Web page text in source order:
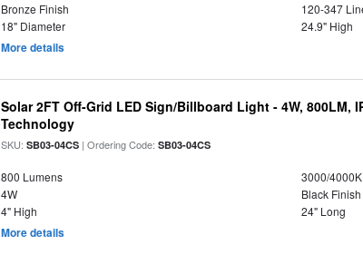
Bronze Finish
120-347
18" Diameter
24.9" High
More details
Solar 2FT Off-Grid LED Sign/Billboard Light - 4W, 800LM,
Technology
SKU:SB03-04CS | Ordering Code:SB03-04CS
800 Lumens
3000/
4W
Black Finish
4" High
24" Long
More details